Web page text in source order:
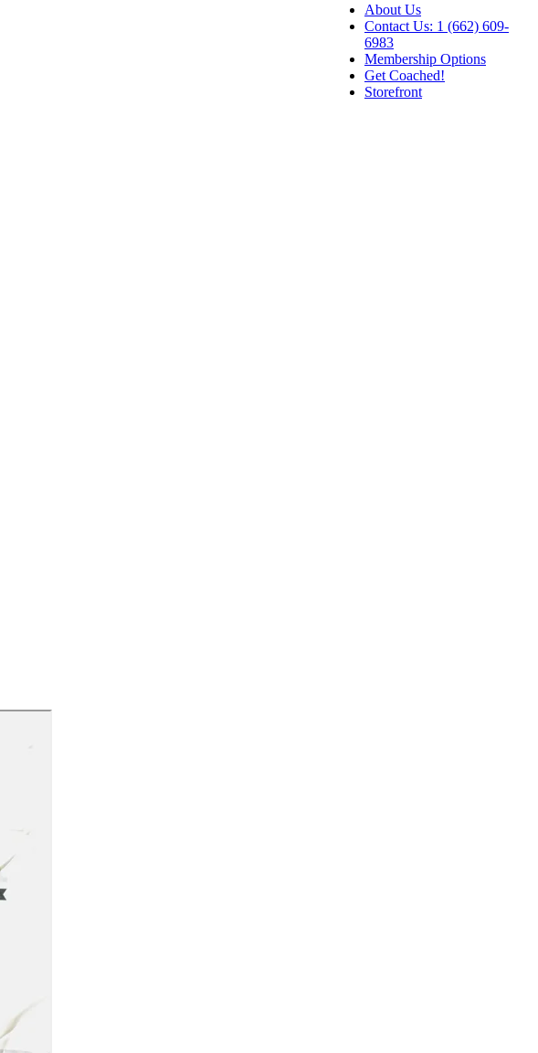
About Us
Contact Us: 1 (662) 609-
6983
Membership Options
Get Coached!
Storefront